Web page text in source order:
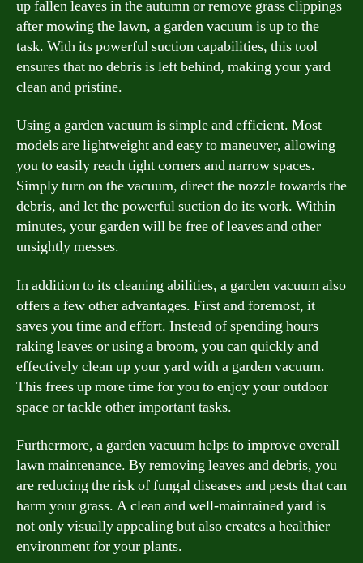
up fallen leaves in the autumn or remove grass clippings
after mowing the lawn, a garden vacuum is up to the
task. With its powerful suction capabilities, this tool
ensures that no debris is left behind, making your yard
clean and pristine.
Using a garden vacuum is simple and efficient. Most
models are lightweight and easy to maneuver, allowing
you to easily reach tight corners and narrow spaces.
Simply turn on the vacuum, direct the nozzle towards the
debris, and let the powerful suction do its work. Within
minutes, your garden will be free of leaves and other
unsightly messes.
In addition to its cleaning abilities, a garden vacuum also
offers a few other advantages. First and foremost, it
saves you time and effort. Instead of spending hours
raking leaves or using a broom, you can quickly and
effectively clean up your yard with a garden vacuum.
This frees up more time for you to enjoy your outdoor
space or tackle other important tasks.
Furthermore, a garden vacuum helps to improve overall
lawn maintenance. By removing leaves and debris, you
are reducing the risk of fungal diseases and pests that can
harm your grass. A clean and well-maintained yard is
not only visually appealing but also creates a healthier
environment for your plants.